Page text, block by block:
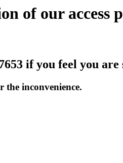
of our access
if you feel you
the inconvenience.